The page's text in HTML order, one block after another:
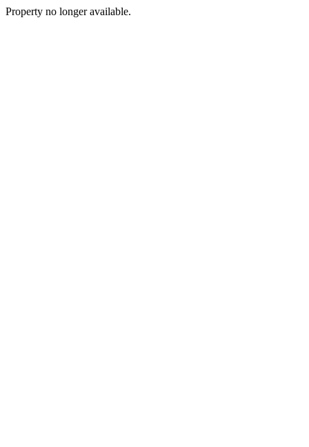
Property no longer available.